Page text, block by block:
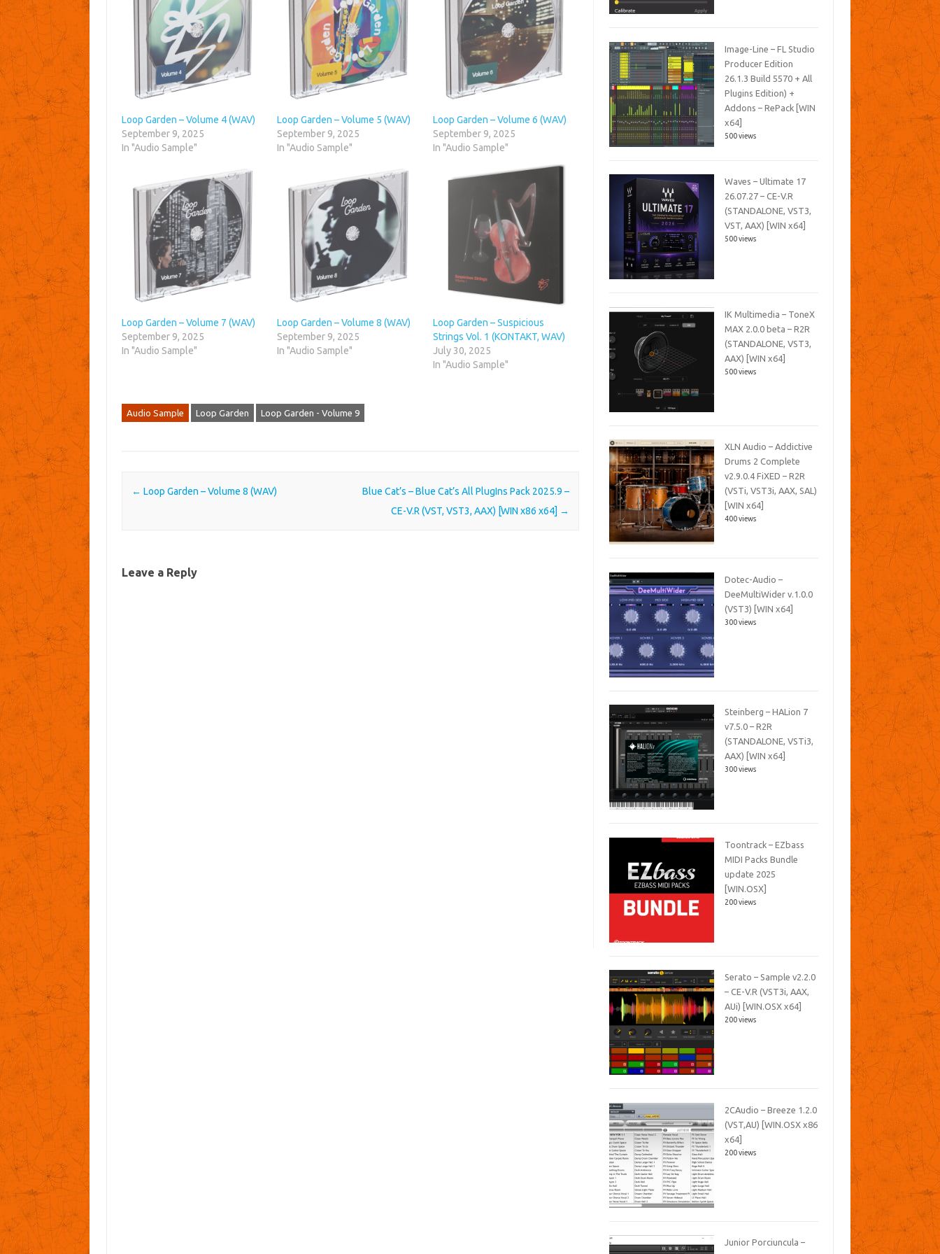
Loop Garden – Volume 4 (WAV)
September 9, 2025
In "Audio Sample"
Loop Garden – Volume 5 (WAV)
September 9, 2025
In "Audio Sample"
Loop Garden – Volume 6 (WAV)
September 9, 2025
In "Audio Sample"
Loop Garden – Volume 7 (WAV)
September 9, 2025
In "Audio Sample"
Loop Garden – Volume 8 (WAV)
September 9, 2025
In "Audio Sample"
Loop Garden – Suspicious
Strings Vol. 1 (KONTAKT, WAV)
July 30, 2025
In "Audio Sample"
Audio Sample Loop Garden Loop Garden - Volume 9
Post navigation
← Loop Garden – Volume 8 (WAV)
Blue Cat’s – Blue Cat’s All PlugIns Pack 2025.9 –
CE-V.R (VST, VST3, AAX) [WIN x86 x64] →
Leave a Reply
Image-Line – FL Studio
Producer Edition
26.1.3 Build 5570 + All
Plugins Edition) +
Addons – RePack [WIN
x64]
500 views
Waves – Ultimate 17
26.07.27 – CE-V.R
(STANDALONE, VST3,
VST, AAX) [WIN x64]
500 views
IK Multimedia – ToneX
MAX 2.0.0 beta – R2R
(STANDALONE, VST3,
AAX) [WIN x64]
500 views
XLN Audio – Addictive
Drums 2 Complete
v2.9.0.4 FiXED – R2R
(VSTi, VST3i, AAX, SAL)
[WIN x64]
400 views
Dotec-Audio –
DeeMultiWider v.1.0.0
(VST3) [WIN x64]
300 views
Steinberg – HALion 7
v7.5.0 – R2R
(STANDALONE, VSTi3,
AAX) [WIN x64]
300 views
Toontrack – EZbass
MIDI Packs Bundle
update 2025
[WIN.OSX]
200 views
Serato – Sample v2.2.0
– CE-V.R (VST3i, AAX,
AUi) [WIN.OSX x64]
200 views
2CAudio – Breeze 1.2.0
(VST,AU) [WIN.OSX x86
x64]
200 views
Junior Porciuncula –